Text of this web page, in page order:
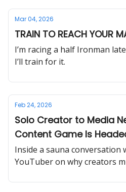
Mar 04, 2026
TRAIN TO REACH YOUR
I’m racing a half Ironman
I’ll train for it.
Feb 24, 2026
Solo Creator to Media
Content Game Is
Inside a sauna conversation
YouTuber on why creators
retention, embrace live